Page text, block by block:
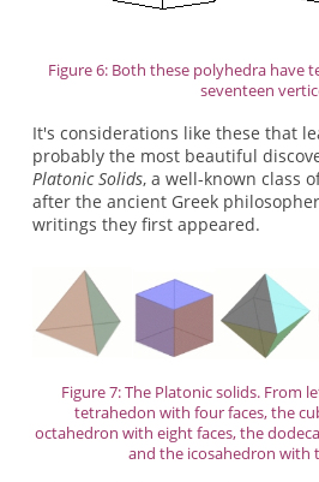
Figure 6: Both these polyhedra have
seventeen
It's considerations like these that
probably the most beautiful
Platonic Solids, a well-known class
after the ancient Greek philosopher
writings they first appeared.
Figure 7: The Platonic solids. From
tetrahedon with four faces, the
octahedron with eight faces, the
and the icosahedron with